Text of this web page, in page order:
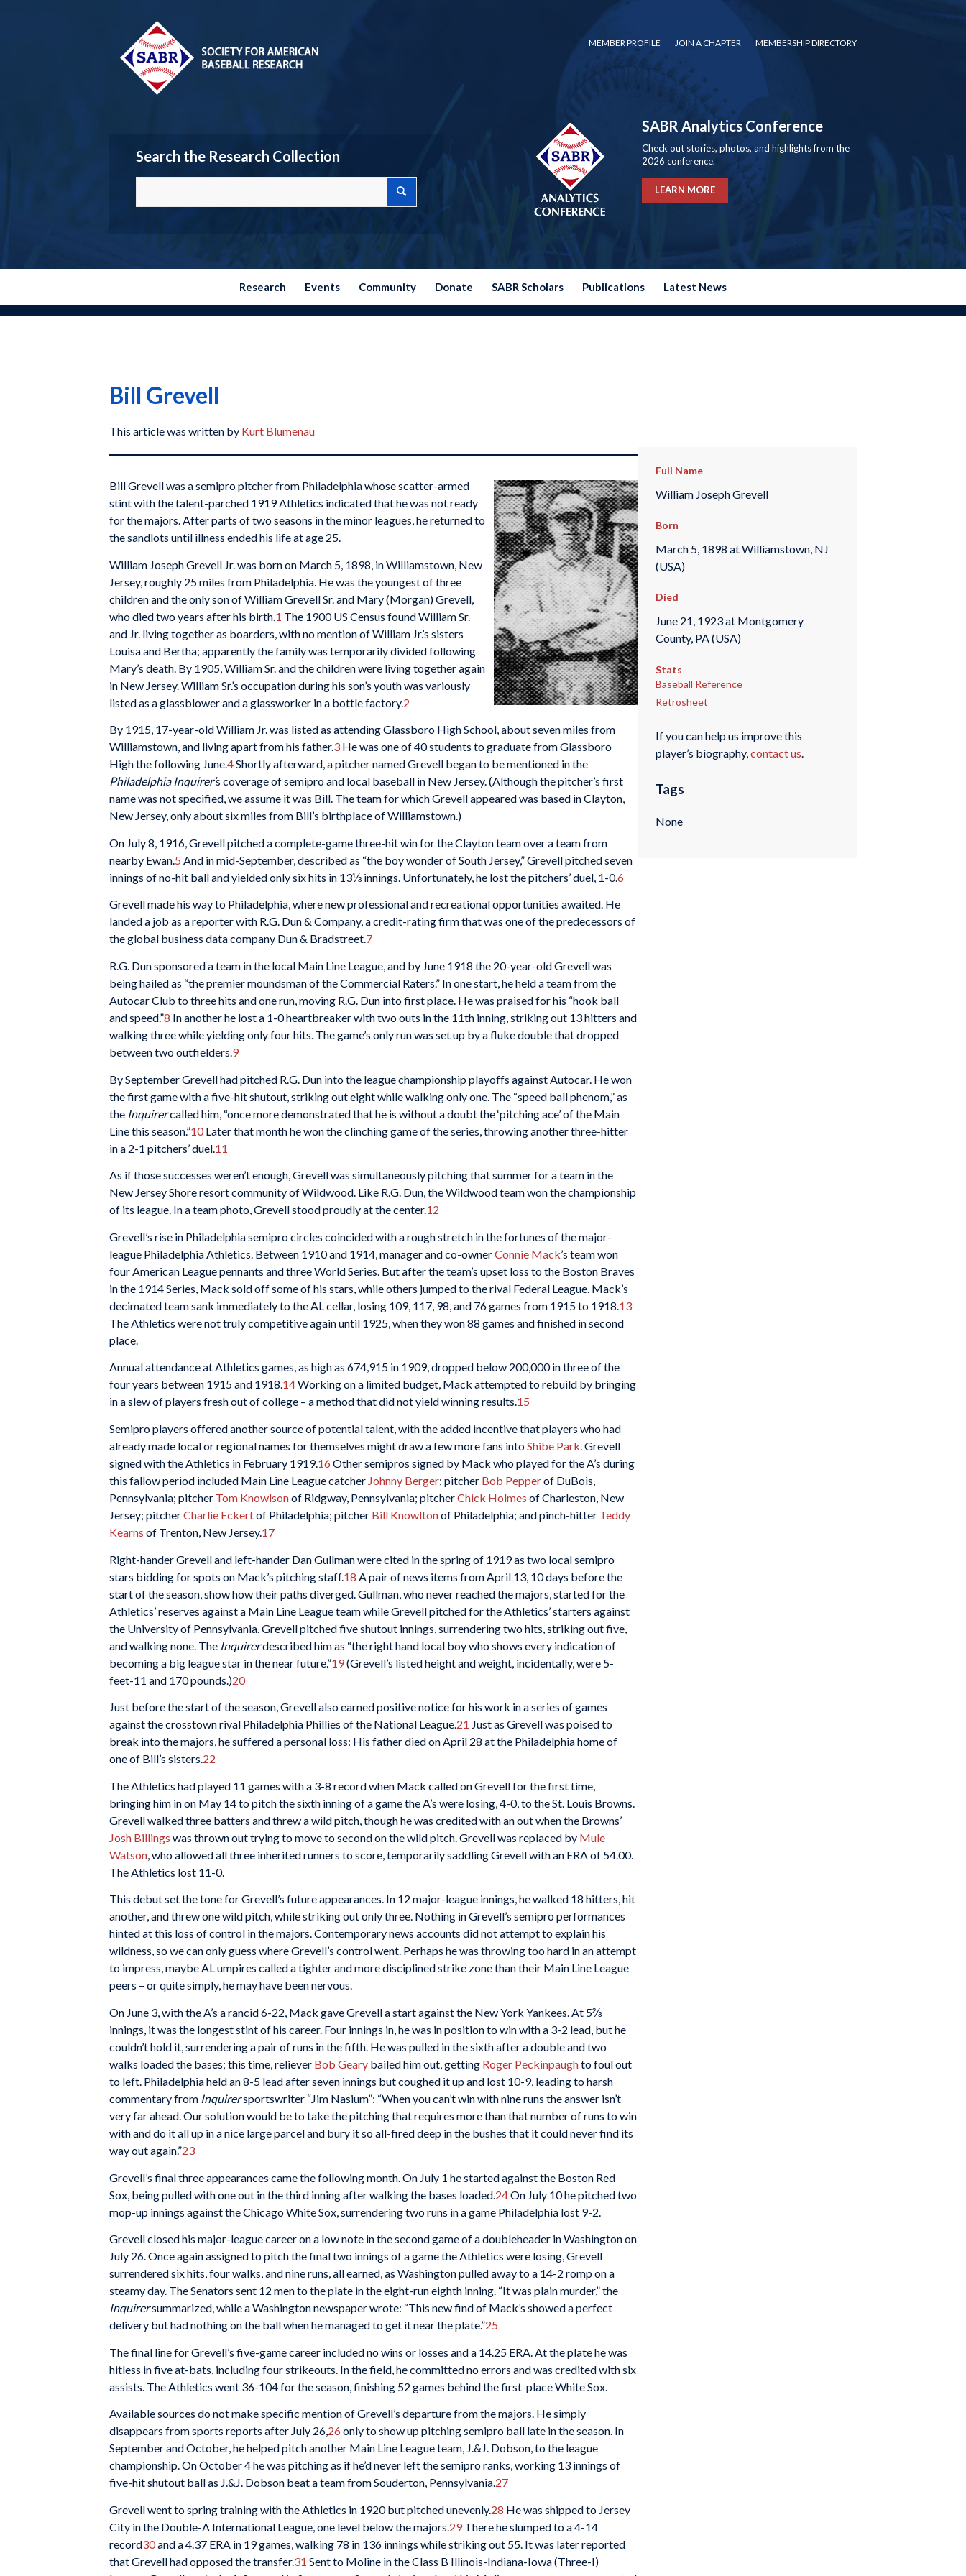
MEMBER PROFILE JOIN A CHAPTER MEMBERSHIP DIRECTORY
Search the Research Collection
SABR Analytics Conference
Check out stories, photos, and highlights from the
2026 conference.
LEARN MORE
Research Events Community Donate SABR Scholars Publications Latest News
Bill Grevell
This article was written by Kurt Blumenau
Bill Grevell was a semipro pitcher from Philadelphia whose scatter-armed
stint with the talent-parched 1919 Athletics indicated that he was not ready
for the majors. After parts of two seasons in the minor leagues, he returned to
the sandlots until illness ended his life at age 25.
William Joseph Grevell Jr. was born on March 5, 1898, in Williamstown, New
Jersey, roughly 25 miles from Philadelphia. He was the youngest of three
children and the only son of William Grevell Sr. and Mary (Morgan) Grevell,
who died two years after his birth. 1 The 1900 US Census found William Sr.
and Jr. living together as boarders, with no mention of William Jr.’s sisters
Louisa and Bertha; apparently the family was temporarily divided following
Mary’s death. By 1905, William Sr. and the children were living together again
in New Jersey. William Sr.’s occupation during his son’s youth was variously
listed as a glassblower and a glassworker in a bottle factory.2
By 1915, 17-year-old William Jr. was listed as attending Glassboro High School, about seven miles from
Williamstown, and living apart from his father.3 He was one of 40 students to graduate from Glassboro
High the following June.4Shortly afterward, a pitcher named Grevell began to be mentioned in the
Philadelphia Inquirer’s coverage of semipro and local baseball in New Jersey. (Although the pitcher’s first
name was not specified, we assume it was Bill. The team for which Grevell appeared was based in Clayton,
New Jersey, only about six miles from Bill’s birthplace of Williamstown.)
On July 8, 1916, Grevell pitched a complete-game three-hit win for the Clayton team over a team from
nearby Ewan. 5 And in mid-September, described as “the boy wonder of South Jersey,” Grevell pitched seven
innings of no-hit ball and yielded only six hits in 13⅓ innings. Unfortunately, he lost the pitchers’ duel, 1-0.6
Grevell made his way to Philadelphia, where new professional and recreational opportunities awaited. He
landed a job as a reporter with R.G. Dun & Company, a credit-rating firm that was one of the predecessors of
the global business data company Dun & Bradstreet.7
R.G. Dun sponsored a team in the local Main Line League, and by June 1918 the 20-year-old Grevell was
being hailed as “the premier moundsman of the Commercial Raters.” In one start, he held a team from the
Autocar Club to three hits and one run, moving R.G. Dun into first place. He was praised for his “hook ball
and speed.”8 In another he lost a 1-0 heartbreaker with two outs in the 11th inning, striking out 13 hitters and
walking three while yielding only four hits. The game’s only run was set up by a fluke double that dropped
between two outfielders.9
By September Grevell had pitched R.G. Dun into the league championship playoffs against Autocar. He won
the first game with a five-hit shutout, striking out eight while walking only one. The “speed ball phenom,” as
the Inquirercalled him, “once more demonstrated that he is without a doubt the ‘pitching ace’ of the Main
Line this season.”10Later that month he won the clinching game of the series, throwing another three-hitter
in a 2-1 pitchers’ duel. 11
As if those successes weren’t enough, Grevell was simultaneously pitching that summer for a team in the
New Jersey Shore resort community of Wildwood. Like R.G. Dun, the Wildwood team won the championship
of its league. In a team photo, Grevell stood proudly at the center.12
Grevell’s rise in Philadelphia semipro circles coincided with a rough stretch in the fortunes of the major-
league Philadelphia Athletics. Between 1910 and 1914, manager and co-ownerConnie Mack’s team won
four American League pennants and three World Series. But after the team’s upset loss to the Boston Braves
in the 1914 Series, Mack sold off some of his stars, while others jumped to the rival Federal League. Mack’s
decimated team sank immediately to the AL cellar, losing 109, 117, 98, and 76 games from 1915 to 1918. 13
The Athletics were not truly competitive again until 1925, when they won 88 games and finished in second
place.
Annual attendance at Athletics games, as high as 674,915 in 1909, dropped below 200,000 in three of the
four years between 1915 and 1918.14Working on a limited budget, Mack attempted to rebuild by bringing
in a slew of players fresh out of college – a method that did not yield winning results.15
Semipro players offered another source of potential talent, with the added incentive that players who had
already made local or regional names for themselves might draw a few more fans intoShibe Park. Grevell
signed with the Athletics in February 1919.16 Other semipros signed by Mack who played for the A’s during
this fallow period included Main Line League catcher Johnny Berger; pitcher Bob Pepperof DuBois,
Pennsylvania; pitcher Tom Knowlsonof Ridgway, Pennsylvania; pitcherChick Holmes of Charleston, New
Jersey; pitcherCharlie Eckertof Philadelphia; pitcher Bill Knowltonof Philadelphia; and pinch-hitter Teddy
Kearns of Trenton, New Jersey.17
Right-hander Grevell and left-hander Dan Gullman were cited in the spring of 1919 as two local semipro
stars bidding for spots on Mack’s pitching staff.18 A pair of news items from April 13, 10 days before the
start of the season, show how their paths diverged. Gullman, who never reached the majors, started for the
Athletics’ reserves against a Main Line League team while Grevell pitched for the Athletics’ starters against
the University of Pennsylvania. Grevell pitched five shutout innings, surrendering two hits, striking out five,
and walking none. The Inquirerdescribed him as “the right hand local boy who shows every indication of
becoming a big league star in the near future.”19(Grevell’s listed height and weight, incidentally, were 5-
feet-11 and 170 pounds.)20
Just before the start of the season, Grevell also earned positive notice for his work in a series of games
against the crosstown rival Philadelphia Phillies of the National League.21 Just as Grevell was poised to
break into the majors, he suffered a personal loss: His father died on April 28 at the Philadelphia home of
one of Bill’s sisters.22
The Athletics had played 11 games with a 3-8 record when Mack called on Grevell for the first time,
bringing him in on May 14 to pitch the sixth inning of a game the A’s were losing, 4-0, to the St. Louis Browns.
Grevell walked three batters and threw a wild pitch, though he was credited with an out when the Browns’
Josh Billings was thrown out trying to move to second on the wild pitch. Grevell was replaced by Mule
Watson , who allowed all three inherited runners to score, temporarily saddling Grevell with an ERA of 54.00.
The Athletics lost 11-0.
This debut set the tone for Grevell’s future appearances. In 12 major-league innings, he walked 18 hitters, hit
another, and threw one wild pitch, while striking out only three. Nothing in Grevell’s semipro performances
hinted at this loss of control in the majors. Contemporary news accounts did not attempt to explain his
wildness, so we can only guess where Grevell’s control went. Perhaps he was throwing too hard in an attempt
to impress, maybe AL umpires called a tighter and more disciplined strike zone than their Main Line League
peers – or quite simply, he may have been nervous.
On June 3, with the A’s a rancid 6-22, Mack gave Grevell a start against the New York Yankees. At 5⅔
innings, it was the longest stint of his career. Four innings in, he was in position to win with a 3-2 lead, but he
couldn’t hold it, surrendering a pair of runs in the fifth. He was pulled in the sixth after a double and two
walks loaded the bases; this time, reliever Bob Geary bailed him out, getting Roger Peckinpaughto foul out
to left. Philadelphia held an 8-5 lead after seven innings but coughed it up and lost 10-9, leading to harsh
commentary from Inquirersportswriter “Jim Nasium”: “When you can’t win with nine runs the answer isn’t
very far ahead. Our solution would be to take the pitching that requires more than that number of runs to win
with and do it all up in a nice large parcel and bury it so all-fired deep in the bushes that it could never find its
way out again.”23
Grevell’s final three appearances came the following month. On July 1 he started against the Boston Red
Sox, being pulled with one out in the third inning after walking the bases loaded. 24On July 10 he pitched two
mop-up innings against the Chicago White Sox, surrendering two runs in a game Philadelphia lost 9-2.
Grevell closed his major-league career on a low note in the second game of a doubleheader in Washington on
July 26. Once again assigned to pitch the final two innings of a game the Athletics were losing, Grevell
surrendered six hits, four walks, and nine runs, all earned, as Washington pulled away to a 14-2 romp on a
steamy day. The Senators sent 12 men to the plate in the eight-run eighth inning. “It was plain murder,” the
Inquirersummarized, while a Washington newspaper wrote: “This new find of Mack’s showed a perfect
delivery but had nothing on the ball when he managed to get it near the plate.”25
The final line for Grevell’s five-game career included no wins or losses and a 14.25 ERA. At the plate he was
hitless in five at-bats, including four strikeouts. In the field, he committed no errors and was credited with six
assists. The Athletics went 36-104 for the season, finishing 52 games behind the first-place White Sox.
Available sources do not make specific mention of Grevell’s departure from the majors. He simply
disappears from sports reports after July 26,26 only to show up pitching semipro ball late in the season. In
September and October, he helped pitch another Main Line League team, J.&J. Dobson, to the league
championship. On October 4 he was pitching as if he’d never left the semipro ranks, working 13 innings of
five-hit shutout ball as J.&J. Dobson beat a team from Souderton, Pennsylvania.27
Grevell went to spring training with the Athletics in 1920 but pitched unevenly.28 He was shipped to Jersey
City in the Double-A International League, one level below the majors.29 There he slumped to a 4-14
record30and a 4.37 ERA in 19 games, walking 78 in 136 innings while striking out 55. It was later reported
that Grevell had opposed the transfer.31 Sent to Moline in the Class B Illinois-Indiana-Iowa (Three-I)
Full Name
William Joseph Grevell
Born
March 5, 1898 at Williamstown, NJ
(USA)
Died
June 21, 1923 at Montgomery
County, PA (USA)
Stats
Baseball Reference
Retrosheet
If you can help us improve this
player’s biography,contact us.
Tags
None